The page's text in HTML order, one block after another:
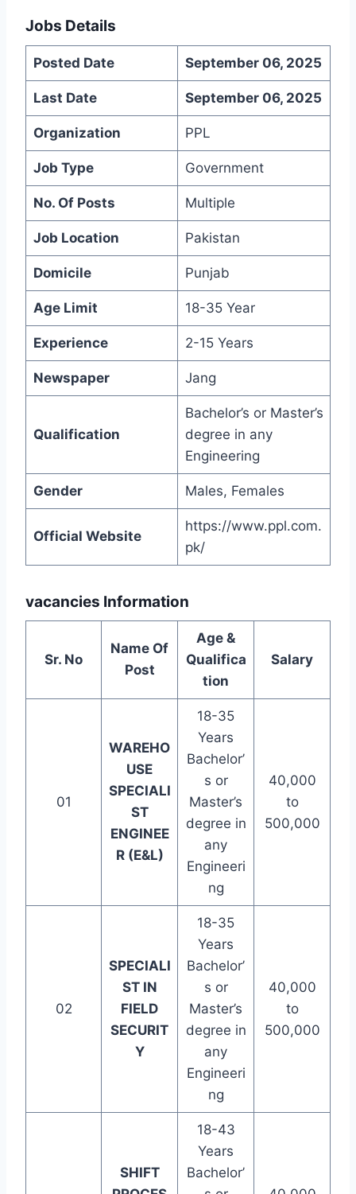
Jobs Details
Posted Date September 06, 2025
Last Date September 06, 2025
Organization PPL
Job Type Government
No. Of Posts Multiple
Job Location Pakistan
Domicile Punjab
Age Limit 18-35 Year
Experience 2-15 Years
Newspaper Jang
Qualification
Bachelor’s or Master’s
degree in any
Engineering
Gender Males, Females
Official Website
https://www.ppl.com.
pk/
vacancies Information
Sr. No
Name Of
Post
Age &
Qualifica
tion
Salary
01
WAREHO
USE
SPECIALI
ST
ENGINEE
R (E&L)
18-35
Years
Bachelor’
s or
Master’s
degree in
any
Engineeri
ng
40,000
to
500,000
02
SPECIALI
ST IN
FIELD
SECURIT
Y
18-35
Years
Bachelor’
s or
Master’s
degree in
any
Engineeri
ng
40,000
to
500,000
SHIFT
18-43
Years
Bachelor’